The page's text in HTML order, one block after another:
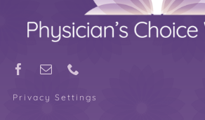
Privacy Settings